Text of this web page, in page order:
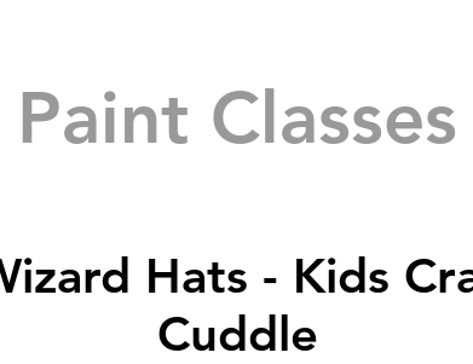
Paint Classes
Hats - Kids
Cuddle